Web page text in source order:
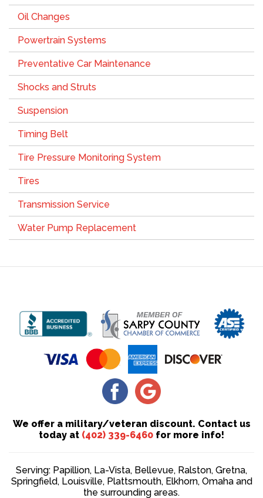
Oil Changes
Powertrain Systems
Preventative Car Maintenance
Shocks and Struts
Suspension
Timing Belt
Tire Pressure Monitoring System
Tires
Transmission Service
Water Pump Replacement
We offer a military/veteran discount. Contact us
today at (402) 339-6460 for more info!
Serving: Papillion, La-Vista, Bellevue, Ralston, Gretna,
Springfield, Louisville, Plattsmouth, Elkhorn, Omaha and
the surrounding areas.